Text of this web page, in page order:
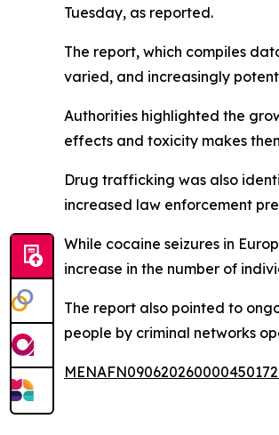
Tuesday, as reported.
The report, which compiles
varied, and increasingly
Authorities highlighted the
effects and toxicity makes
Drug trafficking was also
increased law enforcement
While cocaine seizures in
increase in the number of
The report also pointed to
people by criminal networks